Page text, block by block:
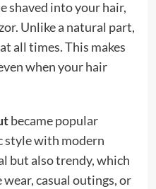
shaved into your hair,
Unlike a natural part,
all times. This makes
when your hair
became popular
style with modern
but also trendy, which
casual outings, or